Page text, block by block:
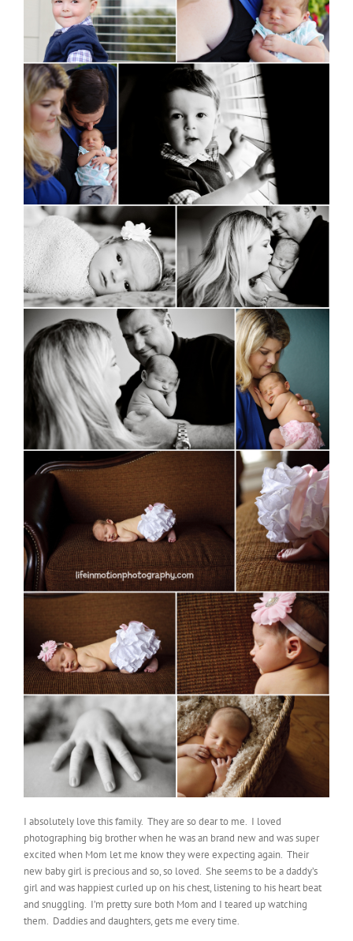
I absolutely love this family. They are so dear to me. I loved
photographing big brother when he was an brand new and was super
excited when Mom let me know they were expecting again. Their
new baby girl is precious and so, so loved. She seems to be a daddy’s
girl and was happiest curled up on his chest, listening to his heart beat
and snuggling. I’m pretty sure both Mom and I teared up watching
them. Daddies and daughters, gets me every time.